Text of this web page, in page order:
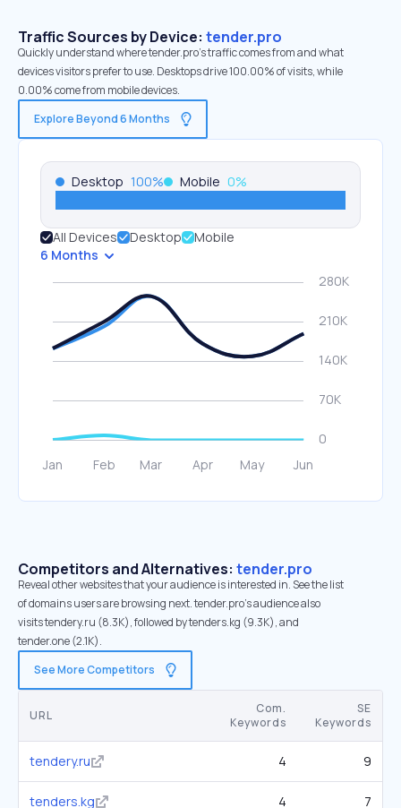
Traffic Sources by Device: tender.pro
Quickly understand where tender.pro’s traffic comes from and what
devices visitors prefer to use. Desktops drive 100.00% of visits, while
0.00% come from mobile devices.
Explore Beyond 6 Months
Desktop 100% Mobile 0%
All Devices Desktop
Mobile
6 Months
Competitors and Alternatives: tender.pro
Reveal other websites that your audience is interested in. See the list
of domains users are browsing next. tender.pro’s audience also
visits tendery.ru (8.3K), followed by tenders.kg (9.3K), and
tender.one (2.1K).
See More Competitors
URL
Com.
Keywords
SE
Keywords
tendery.ru 4 9
tenders.kg 4 7